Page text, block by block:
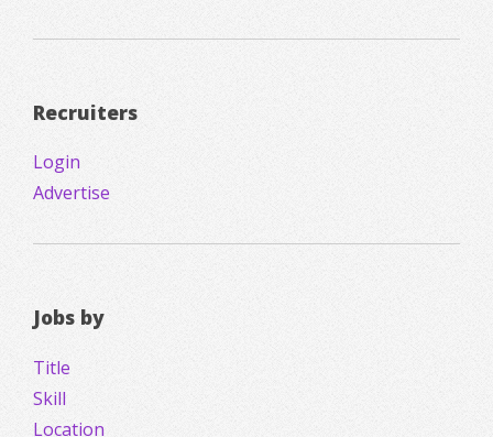
Recruiters
Login
Advertise
Jobs by
Title
Skill
Location